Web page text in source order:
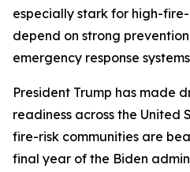
especially stark for high-
depend on strong
emergency response systems
President Trump has made
readiness across the United
fire-risk communities are
final year of the Biden